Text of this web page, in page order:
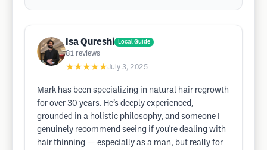
Isa Qureshi Local Guide
81 reviews
★★★★★July 3, 2025
Mark has been specializing in natural hair regrowth
for over 30 years. He’s deeply experienced,
grounded in a holistic philosophy, and someone I
genuinely recommend seeing if you're dealing with
hair thinning — especially as a man, but really for